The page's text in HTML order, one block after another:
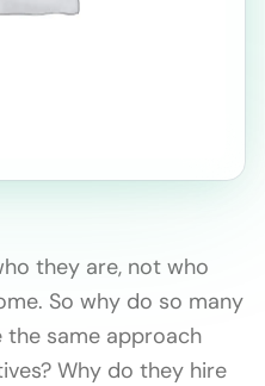
they are, not who
So why do so many
the same approach
Why do they hire